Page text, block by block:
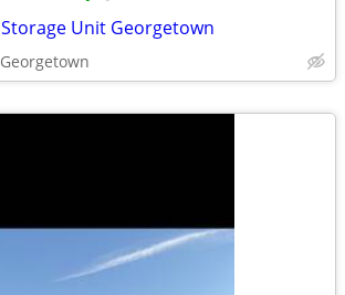
Storage Unit Georgetown
Georgetown